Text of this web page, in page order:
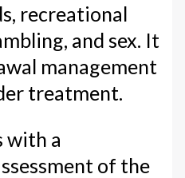
recreational
and sex. It
management
treatment.
with a
of the